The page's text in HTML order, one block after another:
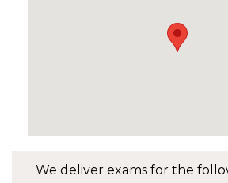
We deliver exams for the